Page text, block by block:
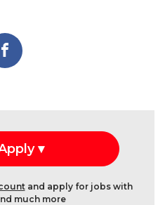
and apply for jobs with
much more